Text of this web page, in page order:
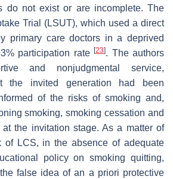
do not exist or are incomplete. The
Trial (LSUT), which used a direct
primary care doctors in a deprived
participation rate [23]. The authors
and nonjudgmental service,
the invited generation had been
of the risks of smoking and,
smoking, smoking cessation and
the invitation stage. As a matter of
of LCS, in the absence of adequate
policy on smoking quitting,
false idea of an a priori protective